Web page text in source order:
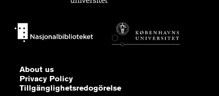
About us
Privacy Policy
Tillgänglighetsredogörelse